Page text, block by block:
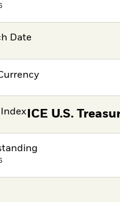
Date
ICE U.S.